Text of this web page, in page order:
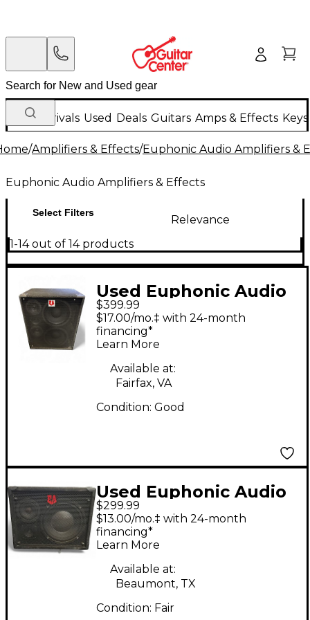
New Arrivals Used Deals Guitars Amps & Effects
/Amplifiers & Effects/Euphonic Audio Amplifiers &
Euphonic Audio Amplifiers & Effects
Select Filters
Relevance
1-14 out of 14 products
Used Euphonic Audio
VL210 Bass Cabinet
$399.99
$17.00/mo.‡ with 24-month
financing*
Learn More
Available at:
Fairfax, VA
Condition: Good
Used Euphonic Audio
VL110 Bass Cabinet
$299.99
$13.00/mo.‡ with 24-month
financing*
Learn More
Available at:
Beaumont, TX
Condition: Fair